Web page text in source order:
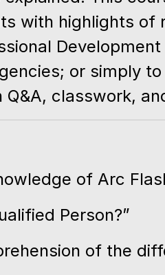
with highlights of
or simply
Q&A, classwork,
of Arc
Person?”
of the